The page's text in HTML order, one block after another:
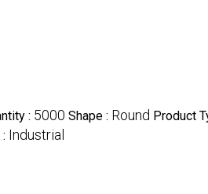
: 5000 Shape : Round Product
Industrial